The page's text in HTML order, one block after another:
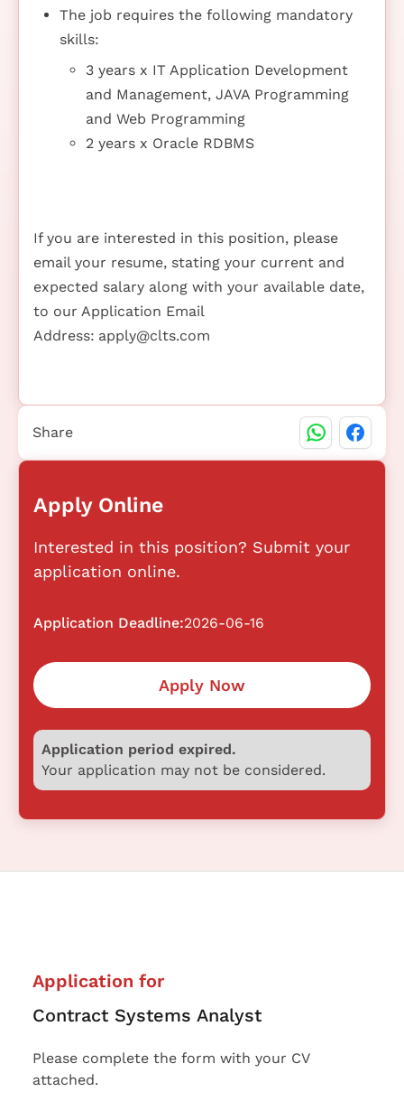
The job requires the following mandatory
skills:
3 years x IT Application Development
and Management, JAVA Programming
and Web Programming
2 years x Oracle RDBMS
If you are interested in this position, please
email your resume, stating your current and
expected salary along with your available date,
to our Application Email
Address: apply@clts.com
Apply Online
Interested in this position? Submit your
application online.
Application Deadline:2026-06-16
Apply Now
Application period expired.
Your application may not be considered.
Share
Application for
Contract Systems Analyst
Please complete the form with your CV
attached.